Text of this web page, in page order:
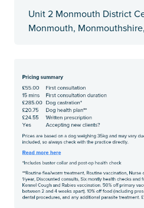
Unit 2 Monmouth District
Monmouth,